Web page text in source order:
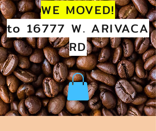
WE MOVED!
to 16777 W. ARIVACA
RD